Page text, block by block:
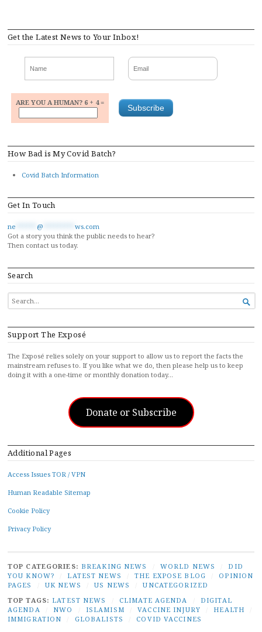
Get the Latest News to Your Inbox!
ARE YOU A HUMAN? 6 + 4 =
How Bad is My Covid Batch?
Covid Batch Information
Get In Touch
ne @
ws.com
Got a story you think the public needs to hear?
Then contact us today.
Search
SEARCH
FOR...

Support The Exposé
The Exposé relies solely on your support to allow us to report the facts the
mainstream refuses to. If you like what we do, then please help us to keep
doing it with a one-time or monthly donation today…
Donate or Subscribe
Additional Pages
Access Issues TOR / VPN
Human Readable Sitemap
Cookie Policy
Privacy Policy
TOP CATEGORIES: BREAKING NEWS WORLD NEWS
DID
YOU KNOW?
LATEST NEWS THE EXPOSE BLOG
OPINION
PAGES
UK NEWS US NEWS
UNCATEGORIZED
TOP TAGS: LATEST NEWS CLIMATE AGENDA
DIGITAL
AGENDA
NWO ISLAMISM VACCINE INJURY HEALTH
IMMIGRATION
GLOBALISTS COVID VACCINES